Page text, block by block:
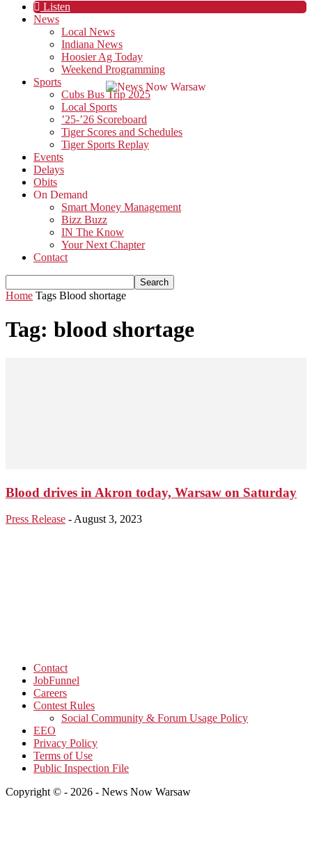
Listen
News
Local News
Indiana News
Hoosier Ag Today
Weekend Programming
Sports
Cubs Bus Trip 2025
Local Sports
’25-’26 Scoreboard
Tiger Scores and Schedules
Tiger Sports Replay
Events
Delays
Obits
On Demand
Smart Money Management
Bizz Buzz
IN The Know
Your Next Chapter
Contact
Home Tags Blood shortage
Tag: blood shortage
Blood drives in Akron today, Warsaw on Saturday
Press Release - August 3, 2023
Contact
JobFunnel
Careers
Contest Rules
Social Community & Forum Usage Policy
EEO
Privacy Policy
Terms of Use
Public Inspection File
Copyright © - 2026 - News Now Warsaw